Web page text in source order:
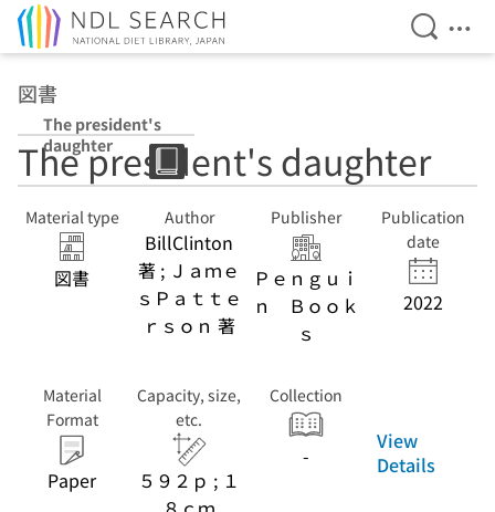
Open
図書
The president's
daughter
The president's daughter
Material type
図書
Author
BillClinton
著 ; Ｊａｍｅ
ｓＰａｔｔｅ
ｒｓｏｎ 著
Publisher
Ｐｅｎｇｕｉ
ｎ Ｂｏｏｋ
ｓ
Publication
date
2022
Material
Format
Paper
Capacity, size,
etc.
５９２ｐ ; １
Collection
-
View
Details